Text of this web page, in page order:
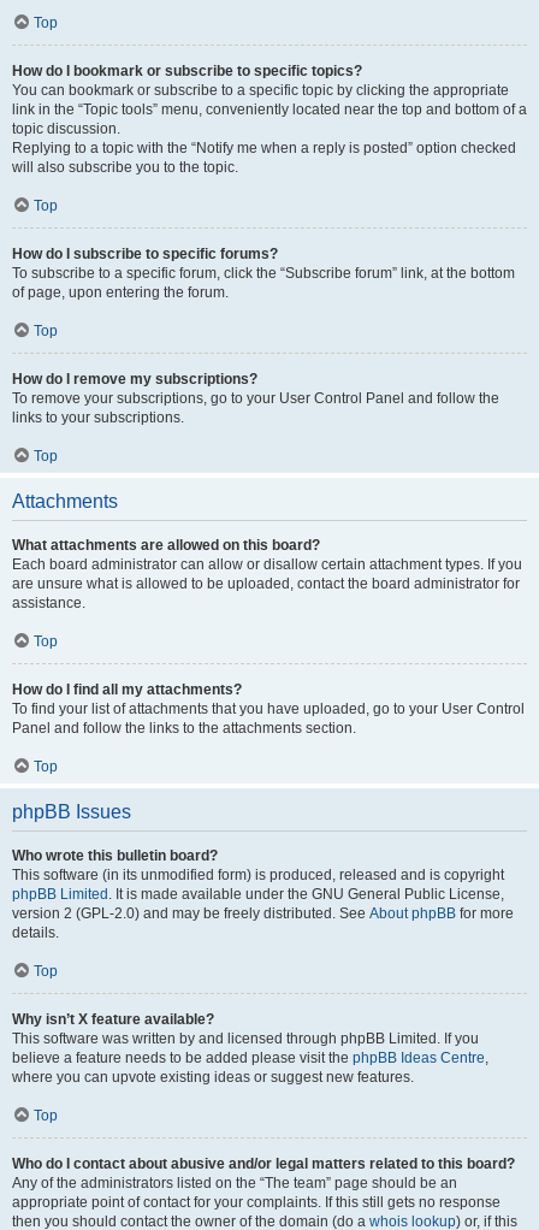
Top
How do I bookmark or subscribe to specific topics?
You can bookmark or subscribe to a specific topic by clicking the appropriate
link in the “Topic tools” menu, conveniently located near the top and bottom of a
topic discussion.
Replying to a topic with the “Notify me when a reply is posted” option checked
will also subscribe you to the topic.
Top
How do I subscribe to specific forums?
To subscribe to a specific forum, click the “Subscribe forum” link, at the bottom
of page, upon entering the forum.
Top
How do I remove my subscriptions?
To remove your subscriptions, go to your User Control Panel and follow the
links to your subscriptions.
Top
Attachments
What attachments are allowed on this board?
Each board administrator can allow or disallow certain attachment types. If you
are unsure what is allowed to be uploaded, contact the board administrator for
assistance.
Top
How do I find all my attachments?
To find your list of attachments that you have uploaded, go to your User Control
Panel and follow the links to the attachments section.
Top
phpBB Issues
Who wrote this bulletin board?
This software (in its unmodified form) is produced, released and is copyright
phpBB Limited . It is made available under the GNU General Public License,
version 2 (GPL-2.0) and may be freely distributed. See About phpBB for more
details.
Top
Why isn’t X feature available?
This software was written by and licensed through phpBB Limited. If you
believe a feature needs to be added please visit the phpBB Ideas Centre,
where you can upvote existing ideas or suggest new features.
Top
Who do I contact about abusive and/or legal matters related to this board?
Any of the administrators listed on the “The team” page should be an
appropriate point of contact for your complaints. If this still gets no response
then you should contact the owner of the domain (do a whois lookup) or, if this